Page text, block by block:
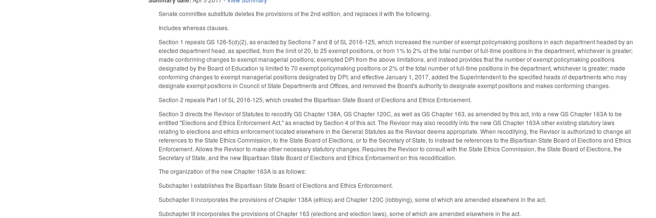
Senate committee substitute deletes the provisions of the 2nd edition, and replaces it with the following.
Includes whereas clauses.
Section 1 repeals GS 126-5(d)(2), as enacted by Sections 7 and 8 of SL 2016-125, which increased the number of exempt policymaking positions in each department headed by an
elected department head, as specified, from the limit of 20, to 25 exempt positions, or from 1% to 2% of the total number of full-time positions in the department, whichever is greater;
made conforming changes to exempt managerial positions; exempted DPI from the above limitations, and instead provides that the number of exempt policymaking positions
designated by the Board of Education is limited to 70 exempt policymaking positions or 2% of the total number of full-time positions in the department, whichever is greater; made
conforming changes to exempt managerial positions designated by DPI; and effective January 1, 2017, added the Superintendent to the specified heads of departments who may
designate exempt positions in Council of State Departments and Offices, and removed the Board's authority to designate exempt positions and makes conforming changes.
Section 2 repeals Part I of SL 2016-125, which created the Bipartisan State Board of Elections and Ethics Enforcement.
Section 3 directs the Revisor of Statutes to recodify GS Chapter 138A, GS Chapter 120C, as well as GS Chapter 163, as amended by this act, into a new GS Chapter 163A to be
entitled "Elections and Ethics Enforcement Act," as enacted by Section 4 of this act. The Revisor may also recodify into the new GS Chapter 163A other existing statutory laws
relating to elections and ethics enforcement located elsewhere in the General Statutes as the Revisor deems appropriate. When recodifying, the Revisor is authorized to change all
references to the State Ethics Commission, to the State Board of Elections, or to the Secretary of State, to instead be references to the Bipartisan State Board of Elections and Ethics
Enforcement. Allows the Revisor to make other necessary statutory changes. Requires the Revisor to consult with the State Ethics Commission, the State Board of Elections, the
Secretary of State, and the new Bipartisan State Board of Elections and Ethics Enforcement on this recodification.
The organization of the new Chapter 163A is as follows:
Subchapter I establishes the Bipartisan State Board of Elections and Ethics Enforcement.
Subchapter II incorporates the provisions of Chapter 138A (ethics) and Chapter 120C (lobbying), some of which are amended elsewhere in the act.
Subchapter III incorporates the provisions of Chapter 163 (elections and election laws), some of which are amended elsewhere in the act.